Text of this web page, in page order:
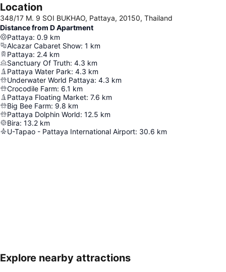
Location
348/17 M. 9 SOI BUKHAO, Pattaya, 20150, Thailand
Distance from D Apartment
Pattaya: 0.9 km
Alcazar Cabaret Show: 1 km
Pattaya: 2.4 km
Sanctuary Of Truth: 4.3 km
Pattaya Water Park: 4.3 km
Underwater World Pattaya: 4.3 km
Crocodile Farm: 6.1 km
Pattaya Floating Market: 7.6 km
Big Bee Farm: 9.8 km
Pattaya Dolphin World: 12.5 km
Bira: 13.2 km
U-Tapao - Pattaya International Airport: 30.6 km
Expand map
Explore nearby attractions